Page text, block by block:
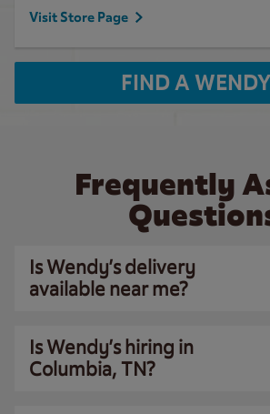
Visit Store Page
FIND A
Frequently
Is Wendy’s delivery
available near me?
Is Wendy’s hiring in
Columbia, TN?